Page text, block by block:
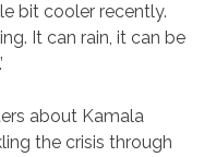
bit cooler recently.
It can rain, it can be
about Kamala
the crisis through